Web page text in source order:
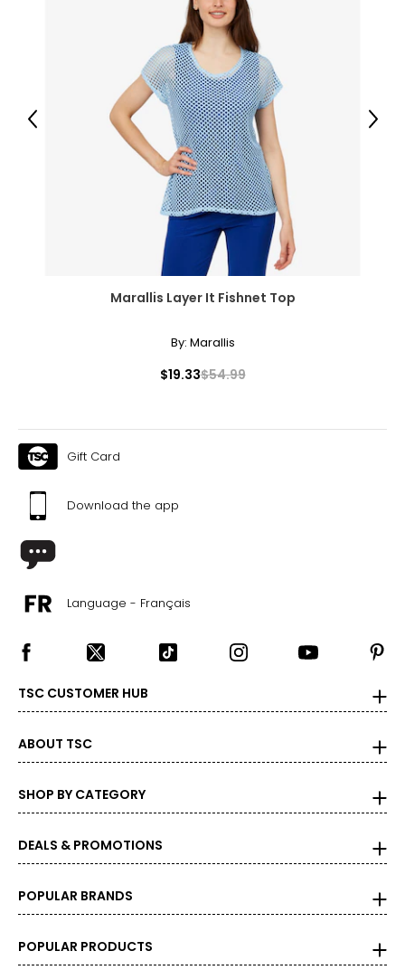
Marallis Layer It Fishnet Top
By: Marallis
$19.33$54.99
Previous Next
Gift Card
Download the app
Language - Français
TSC CUSTOMER HUB
ABOUT TSC
SHOP BY CATEGORY
DEALS & PROMOTIONS
POPULAR BRANDS
POPULAR PRODUCTS